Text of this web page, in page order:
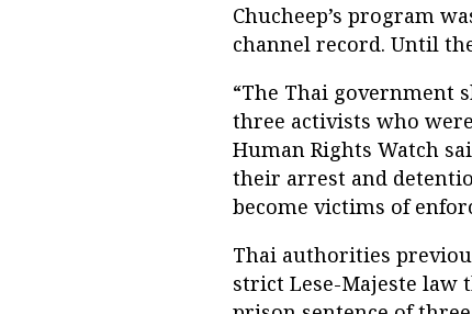
Chucheep’s program
channel record. Until
“The Thai government
three activists who
Human Rights Watch
their arrest and
become victims of
Thai authorities
strict Lese-Majeste law